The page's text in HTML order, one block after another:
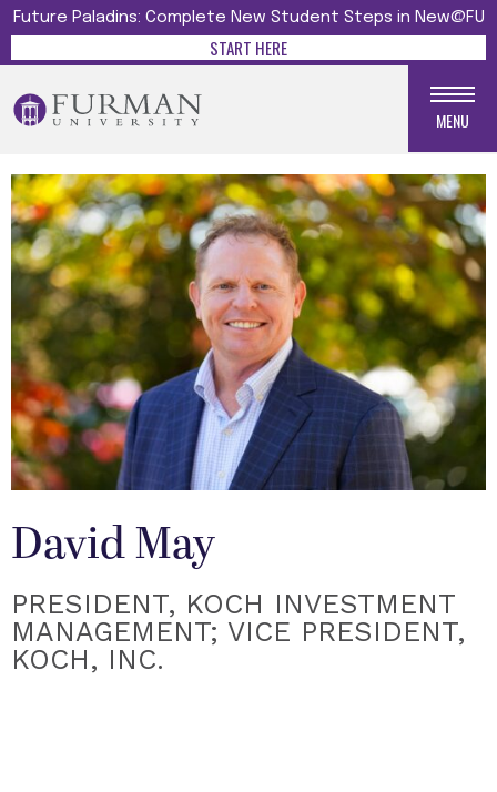
Future Paladins: Complete New Student Steps in New@FU
START HERE
MENU
David May
PRESIDENT, KOCH INVESTMENT
MANAGEMENT; VICE PRESIDENT,
KOCH, INC.